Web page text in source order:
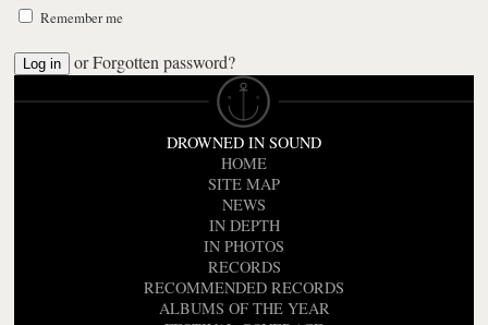
Remember me
orForgotten password?
DROWNED IN SOUND
HOME
SITE MAP
NEWS
IN DEPTH
IN PHOTOS
RECORDS
RECOMMENDED RECORDS
ALBUMS OF THE YEAR